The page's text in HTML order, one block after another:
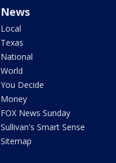
News
Local
Texas
National
World
You Decide
Money
FOX News Sunday
Sullivan's Smart Sense
Sitemap